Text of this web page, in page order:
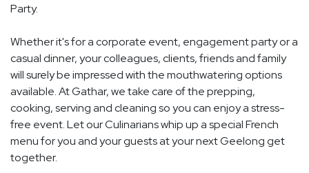
Party.
Whether it's for a corporate event, engagement party or a
casual dinner, your colleagues, clients, friends and family
will surely be impressed with the mouthwatering options
available. At Gathar, we take care of the prepping,
cooking, serving and cleaning so you can enjoy a stress-
free event. Let our Culinarians whip up a special French
menu for you and your guests at your next Geelong get
together.